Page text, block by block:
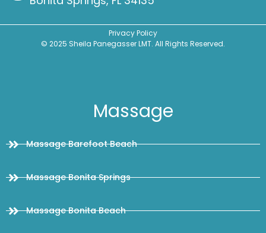
© 2025 Sheila Panegasser LMT. All Rights Reserved.
Privacy Policy
Massage
Massage Barefoot Beach
Massage Bonita Springs
Massage Bonita Beach